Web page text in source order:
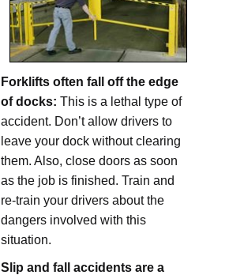
Forklifts often fall off the edge
of docks: This is a lethal type of
accident. Don’t allow drivers to
leave your dock without clearing
them. Also, close doors as soon
as the job is finished. Train and
re-train your drivers about the
dangers involved with this
situation.
Slip and fall accidents are a